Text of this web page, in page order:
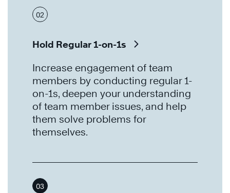
02
Hold Regular 1-on-1s
Increase engagement of team
members by conducting regular 1-
on-1s, deepen your understanding
of team member issues, and help
them solve problems for
themselves.
03